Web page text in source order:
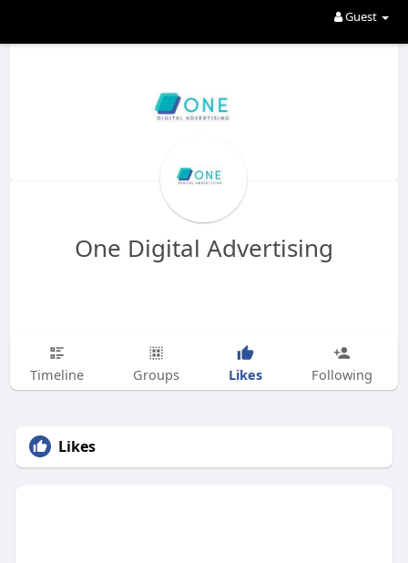
Guest
One Digital Advertising
Timeline Groups Likes Following
Likes